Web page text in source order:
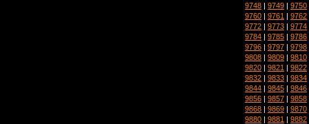
9748 | 9749 | 9750
9760 | 9761 | 9762
9772 | 9773 | 9774
9784 | 9785 | 9786
9796 | 9797 | 9798
9808 | 9809 | 9810
9820 | 9821 | 9822
9832 | 9833 | 9834
9844 | 9845 | 9846
9856 | 9857 | 9858
9868 | 9869 | 9870
9880 | 9881 | 9882